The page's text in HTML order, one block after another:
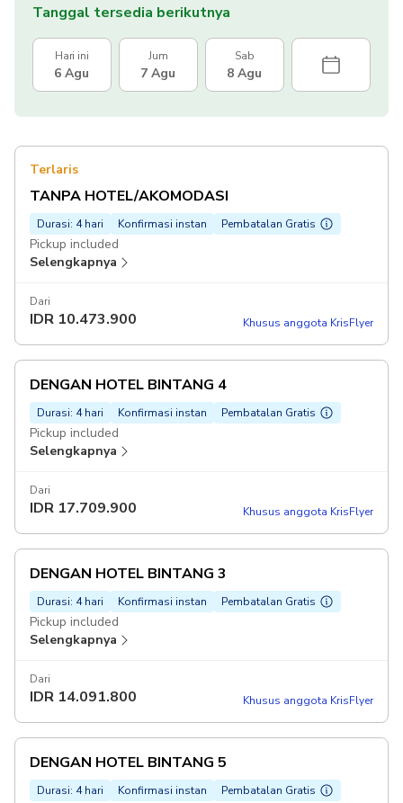
Tanggal tersedia berikutnya
Hari ini
6 Agu
Jum
7 Agu
Sab
8 Agu
Terlaris
TANPA HOTEL/AKOMODASI
Durasi: 4 hari Konfirmasi instan Pembatalan Gratis
Pickup included
Selengkapnya
Dari
IDR 10.473.900 Khusus anggota KrisFlyer
DENGAN HOTEL BINTANG 4
Durasi: 4 hari Konfirmasi instan Pembatalan Gratis
Pickup included
Selengkapnya
Dari
IDR 17.709.900 Khusus anggota KrisFlyer
DENGAN HOTEL BINTANG 3
Durasi: 4 hari Konfirmasi instan Pembatalan Gratis
Pickup included
Selengkapnya
Dari
IDR 14.091.800 Khusus anggota KrisFlyer
DENGAN HOTEL BINTANG 5
Durasi: 4 hari Konfirmasi instan Pembatalan Gratis